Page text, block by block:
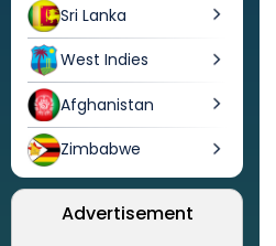
Sri Lanka
West Indies
Afghanistan
Zimbabwe
Advertisement